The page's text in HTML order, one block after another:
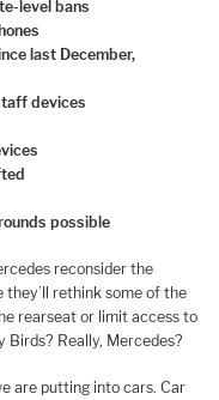
level bans
last December,
devices
possible
reconsider the
rethink some of the
rearseat or limit access to
Birds? Really, Mercedes?
are putting into cars. Car